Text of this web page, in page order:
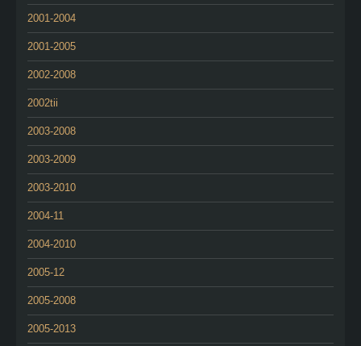
2001-2004
2001-2005
2002-2008
2002tii
2003-2008
2003-2009
2003-2010
2004-11
2004-2010
2005-12
2005-2008
2005-2013